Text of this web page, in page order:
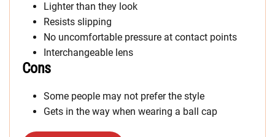
Lighter than they look
Resists slipping
No uncomfortable pressure at contact points
Interchangeable lens
Cons
Some people may not prefer the style
Gets in the way when wearing a ball cap